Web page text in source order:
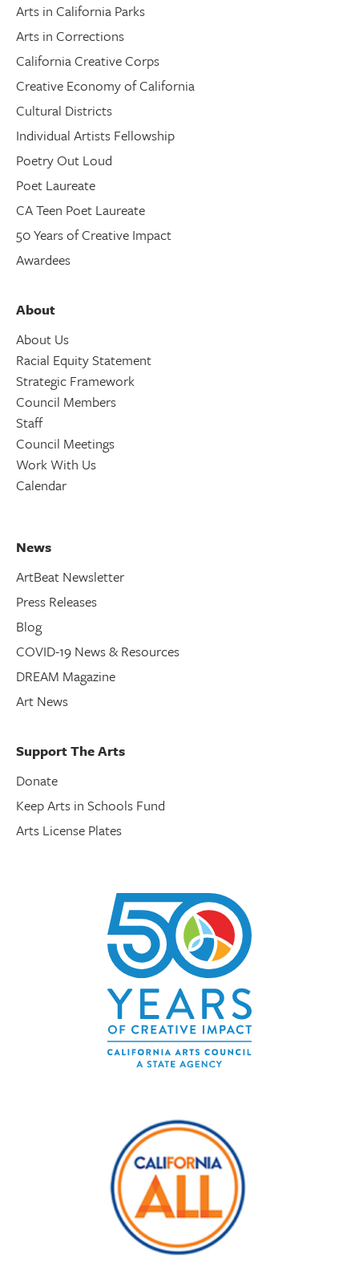
Arts in California Parks
Arts in Corrections
California Creative Corps
Creative Economy of California
Cultural Districts
Individual Artists Fellowship
Poetry Out Loud
Poet Laureate
CA Teen Poet Laureate
50 Years of Creative Impact
Awardees
About
About Us
Racial Equity Statement
Strategic Framework
Council Members
Staff
Council Meetings
Work With Us
Calendar
News
ArtBeat Newsletter
Press Releases
Blog
COVID-19 News & Resources
DREAM Magazine
Art News
Support The Arts
Donate
Keep Arts in Schools Fund
Arts License Plates